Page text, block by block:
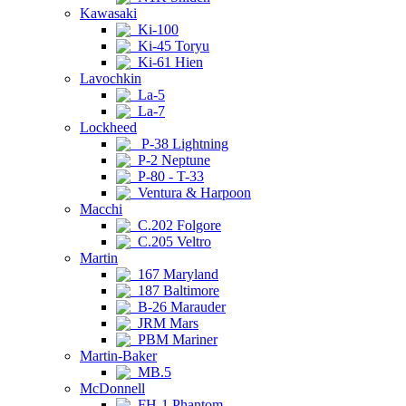
Kawasaki
Ki-100
Ki-45 Toryu
Ki-61 Hien
Lavochkin
La-5
La-7
Lockheed
P-38 Lightning
P-2 Neptune
P-80 - T-33
Ventura & Harpoon
Macchi
C.202 Folgore
C.205 Veltro
Martin
167 Maryland
187 Baltimore
B-26 Marauder
JRM Mars
PBM Mariner
Martin-Baker
MB.5
McDonnell